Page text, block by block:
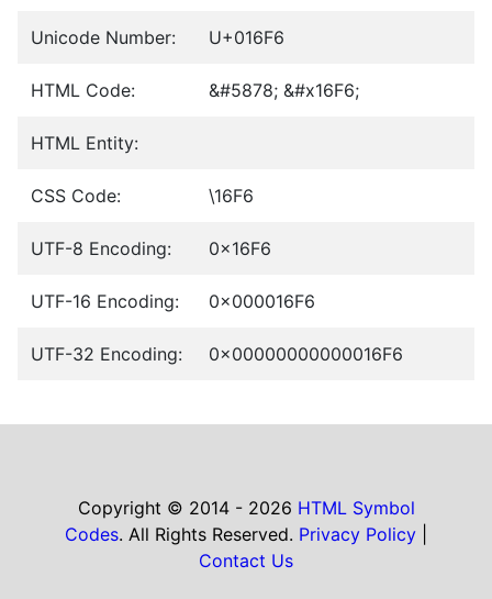
Unicode Number: U+016F6
HTML Code: &#5878; &#x16F6;
HTML Entity:
CSS Code: \16F6
UTF-8 Encoding: 0x16F6
UTF-16 Encoding: 0x000016F6
UTF-32 Encoding: 0x00000000000016F6
Copyright © 2014 - 2026 HTML Symbol
Codes. All Rights Reserved. Privacy Policy
Contact Us